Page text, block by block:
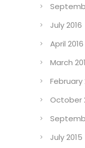
July 2016
April 2016
March
February
October
July 2015